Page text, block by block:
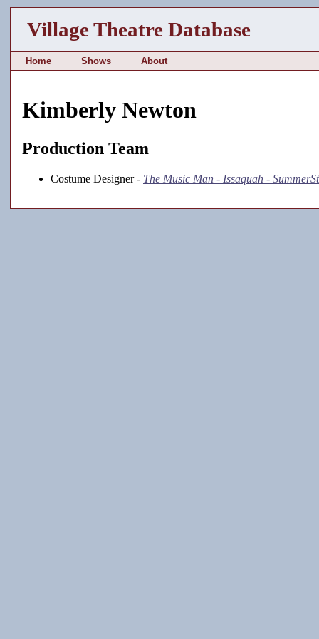
Village Theatre Database
Home Shows About
Kimberly Newton
Production Team
Costume Designer - The Music Man - Issaquah -